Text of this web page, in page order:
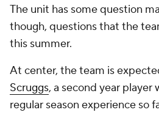
The unit has some question
though, questions that the
this summer.
At center, the team is
Scruggs, a second year player
regular season experience so